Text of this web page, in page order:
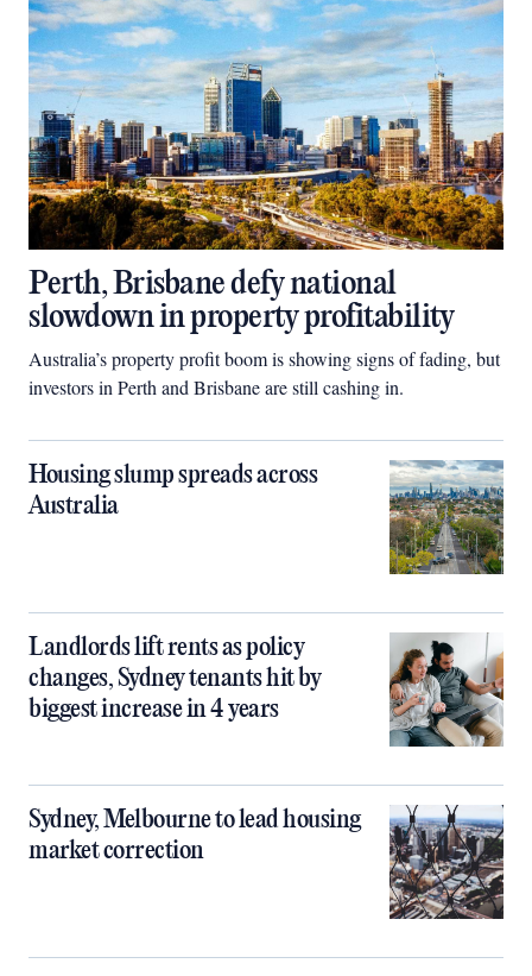
Perth, Brisbane defy national
slowdown in property profitability
Australia’s property profit boom is showing signs of fading, but
investors in Perth and Brisbane are still cashing in.
Housing slump spreads across
Australia
Landlords lift rents as policy
changes, Sydney tenants hit by
biggest increase in 4 years
Sydney, Melbourne to lead housing
market correction